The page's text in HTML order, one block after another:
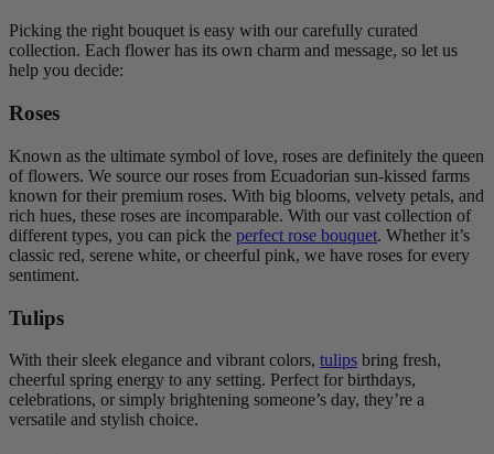
Picking the right bouquet is easy with our carefully curated
collection. Each flower has its own charm and message, so let us
help you decide:
Roses
Known as the ultimate symbol of love, roses are definitely the queen
of flowers. We source our roses from Ecuadorian sun-kissed farms
known for their premium roses. With big blooms, velvety petals, and
rich hues, these roses are incomparable. With our vast collection of
different types, you can pick the perfect rose bouquet. Whether it’s
classic red, serene white, or cheerful pink, we have roses for every
sentiment.
Tulips
With their sleek elegance and vibrant colors, tulips bring fresh,
cheerful spring energy to any setting. Perfect for birthdays,
celebrations, or simply brightening someone’s day, they’re a
versatile and stylish choice.